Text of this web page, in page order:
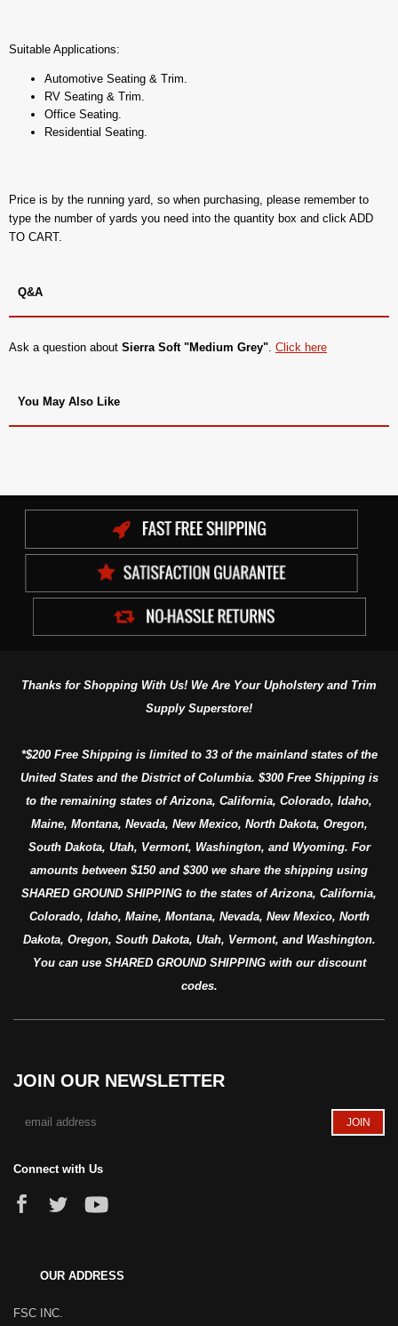
Suitable Applications:
Automotive Seating & Trim.
RV Seating & Trim.
Office Seating.
Residential Seating.
Price is by the running yard, so when purchasing, please remember to
type the number of yards you need into the quantity box and click ADD
TO CART.
Q&A
Ask a question about Sierra Soft "Medium Grey". Click here
You May Also Like
Thanks for Shopping With Us! We Are Your Upholstery and Trim
Supply Superstore!
*$200 Free Shipping is limited to 33 of the mainland states of the
United States and the District of Columbia. $300 Free Shipping is
to the remaining states of Arizona, California, Colorado, Idaho,
Maine, Montana, Nevada, New Mexico, North Dakota, Oregon,
South Dakota, Utah, Vermont, Washington, and Wyoming. For
amounts between $150 and $300 we share the shipping using
SHARED GROUND SHIPPING to the states of Arizona, California,
Colorado, Idaho, Maine, Montana, Nevada, New Mexico, North
Dakota, Oregon, South Dakota, Utah, Vermont, and Washington.
You can use SHARED GROUND SHIPPING with our discount
codes.
JOIN OUR NEWSLETTER
Connect with Us
OUR ADDRESS
FSC INC.